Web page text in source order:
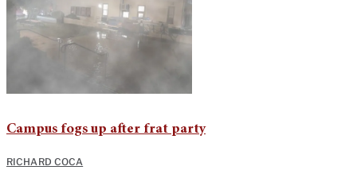
Campus fogs up after frat party
RICHARD COCA